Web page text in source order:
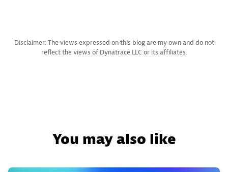
Disclaimer: The views expressed on this blog are my own and do not
reflect the views of Dynatrace LLC or its affiliates.
You may also like